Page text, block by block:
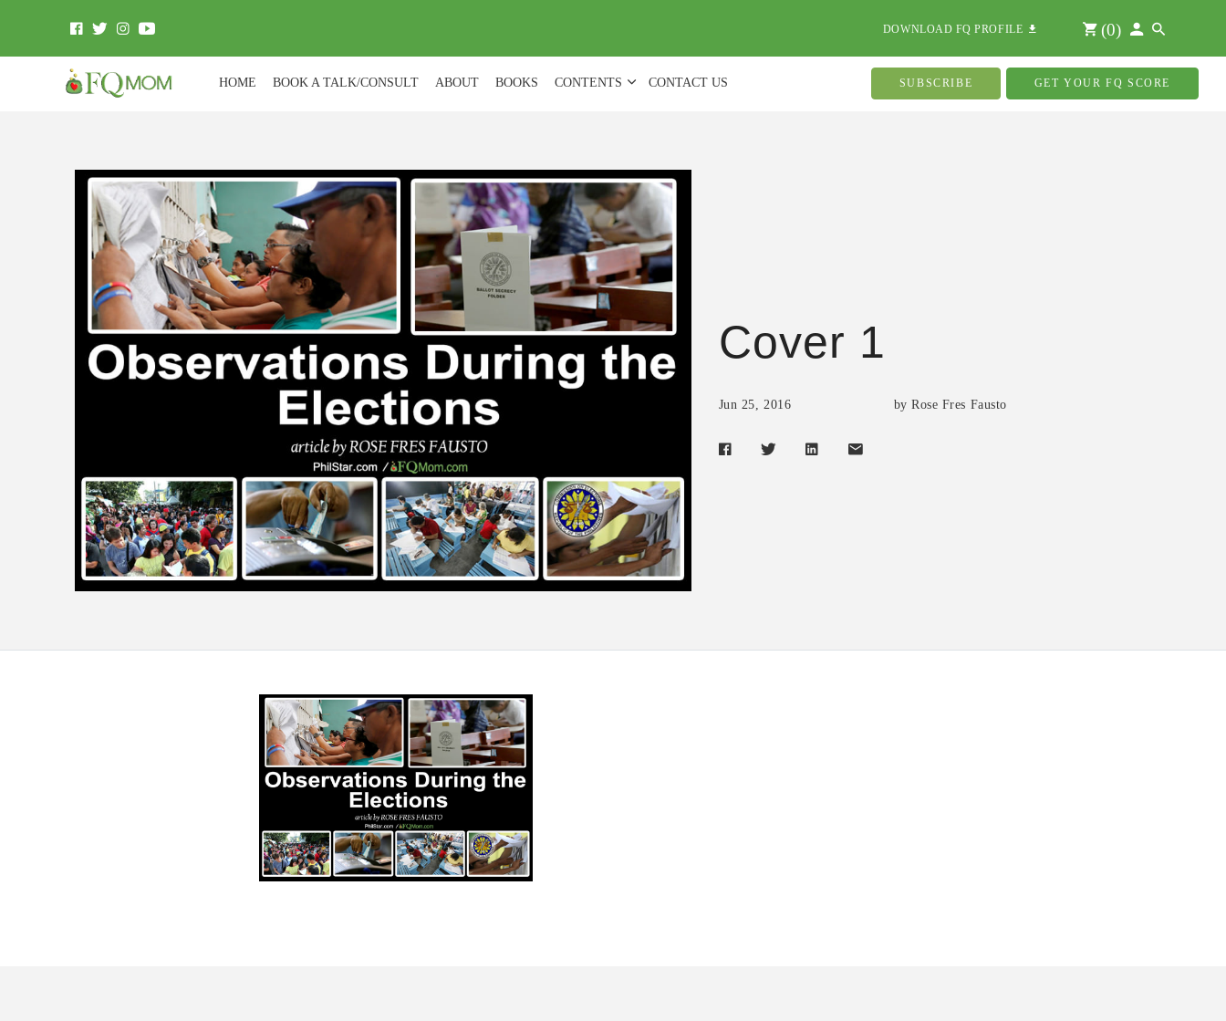
DOWNLOAD FQ PROFILE (0)
HOME BOOK A TALK/CONSULT ABOUT BOOKS CONTENTS CONTACT US SUBSCRIBE GET YOUR FQ SCORE
Cover 1
Jun 25, 2016 by Rose Fres Fausto